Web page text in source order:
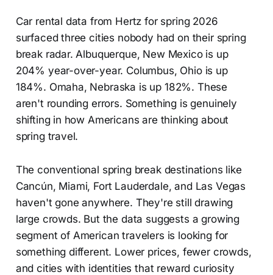
Car rental data from Hertz for spring 2026
surfaced three cities nobody had on their spring
break radar. Albuquerque, New Mexico is up
204% year-over-year. Columbus, Ohio is up
184%. Omaha, Nebraska is up 182%. These
aren't rounding errors. Something is genuinely
shifting in how Americans are thinking about
spring travel.
The conventional spring break destinations like
Cancún, Miami, Fort Lauderdale, and Las Vegas
haven't gone anywhere. They're still drawing
large crowds. But the data suggests a growing
segment of American travelers is looking for
something different. Lower prices, fewer crowds,
and cities with identities that reward curiosity